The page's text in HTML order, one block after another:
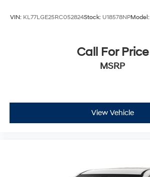
VIN: KL77LGE25RC052824Stock: U18578NPModel:
Call For Price
MSRP
View Vehicle